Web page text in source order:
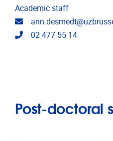
Academic staff
Email address
Telephone
02 477 55 14
Post-doctoral